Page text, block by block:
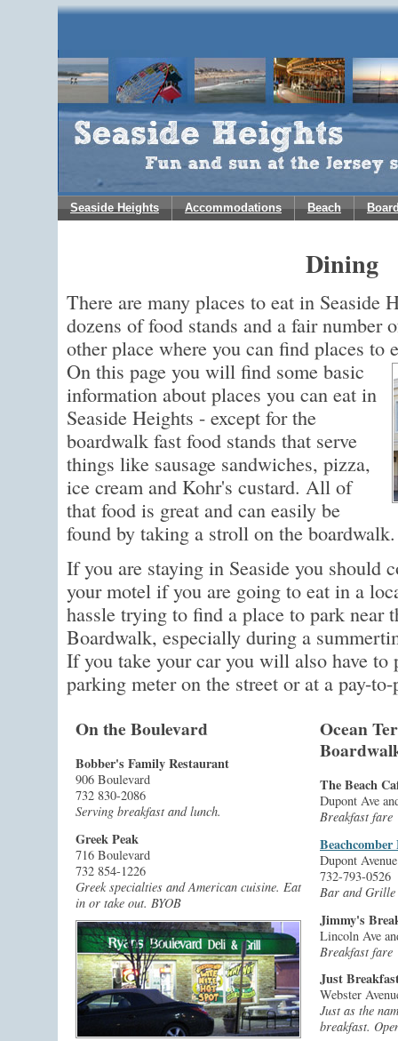
Seaside Heights Accommodations Beach
Dining
There are many places to eat in Seaside
dozens of food stands and a fair number
other place where you can find places to
On this page you will find some basic
information about places you can eat in
Seaside Heights - except for the
boardwalk fast food stands that serve
things like sausage sandwiches, pizza,
ice cream and Kohr's custard. All of
that food is great and can easily be
found by taking a stroll on the boardwalk.
If you are staying in Seaside you should
your motel if you are going to eat in a
hassle trying to find a place to park near
Boardwalk, especially during a
If you take your car you will also have to
parking meter on the street or at a pay-
On the Boulevard
Bobber's Family Restaurant
906 Boulevard
732 830-2086
Serving breakfast and lunch.
Greek Peak
716 Boulevard
732 854-1226
Greek specialties and American cuisine. Eat
in or take out. BYOB
Ocean
The Beach
Dupont Ave
Breakfast fare
Beachcomber
Dupont
732-793-0526
Bar and Grille
Jimmy's
Lincoln Ave
Breakfast fare
Just
Webster
Just as the
breakfast.